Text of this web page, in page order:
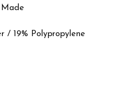
Made
/ 19% Polypropylene